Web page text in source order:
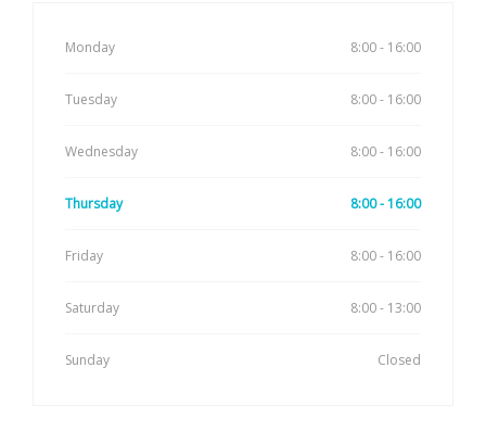
Monday 8:00 - 16:00
Tuesday 8:00 - 16:00
Wednesday 8:00 - 16:00
Thursday 8:00 - 16:00
Friday 8:00 - 16:00
Saturday 8:00 - 13:00
Sunday Closed